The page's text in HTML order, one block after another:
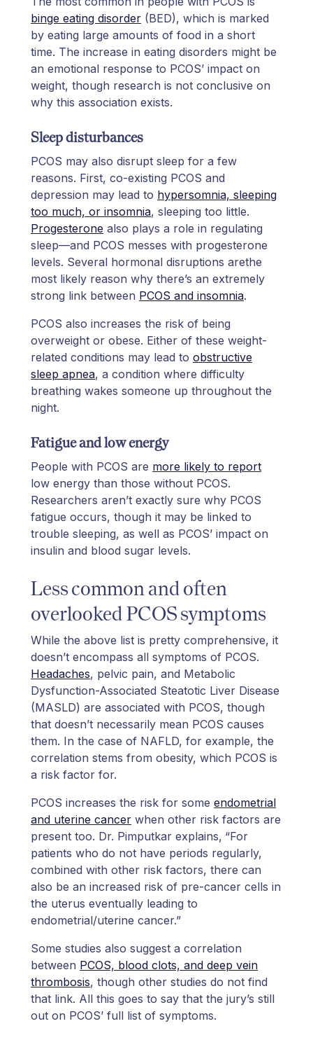
binge eating disorder (BED), which is marked
by eating large amounts of food in a short
time. The increase in eating disorders might be
an emotional response to PCOS’ impact on
weight, though research is not conclusive on
why this association exists.
Sleep disturbances
PCOS may also disrupt sleep for a few
reasons. First, co-existing PCOS and
depression may lead to hypersomnia, sleeping
too much, or insomnia, sleeping too little.
Progesterone also plays a role in regulating
sleep—and PCOS messes with progesterone
levels. Several hormonal disruptions arethe
most likely reason why there’s an extremely
strong link between PCOS and insomnia.
PCOS also increases the risk of being
overweight or obese. Either of these weight-
related conditions may lead to obstructive
sleep apnea, a condition where difficulty
breathing wakes someone up throughout the
night.
Fatigue and low energy
People with PCOS are more likely to report
low energy than those without PCOS.
Researchers aren’t exactly sure why PCOS
fatigue occurs, though it may be linked to
trouble sleeping, as well as PCOS’ impact on
insulin and blood sugar levels.
Less common and often
overlooked PCOS symptoms
While the above list is pretty comprehensive, it
doesn’t encompass all symptoms of PCOS.
Headaches, pelvic pain, and Metabolic
Dysfunction-Associated Steatotic Liver Disease
(MASLD) are associated with PCOS, though
that doesn’t necessarily mean PCOS causes
them. In the case of NAFLD, for example, the
correlation stems from obesity, which PCOS is
a risk factor for.
PCOS increases the risk for some endometrial
and uterine cancer when other risk factors are
present too. Dr. Pimputkar explains, “For
patients who do not have periods regularly,
combined with other risk factors, there can
also be an increased risk of pre-cancer cells in
the uterus eventually leading to
endometrial/uterine cancer.”
Some studies also suggest a correlation
between PCOS, blood clots, and deep vein
thrombosis, though other studies do not find
that link. All this goes to say that the jury’s still
out on PCOS’ full list of symptoms.